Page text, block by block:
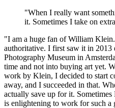
"When I really want
it. Sometimes I take on
"I am a huge fan of William
authoritative. I first saw it in
Photography Museum in
time and not into buying art yet.
work by Klein, I decided to start
away, and I succeeded in that.
actually save up for it.
is enlightening to work for such a